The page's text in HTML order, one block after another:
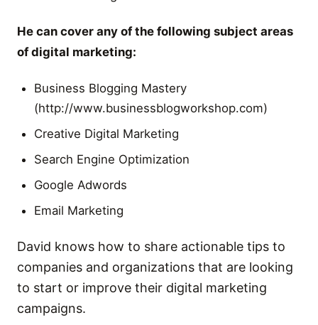
He can cover any of the following subject areas
of digital marketing:
Business Blogging Mastery
(http://www.businessblogworkshop.com)
Creative Digital Marketing
Search Engine Optimization
Google Adwords
Email Marketing
David knows how to share actionable tips to
companies and organizations that are looking
to start or improve their digital marketing
campaigns.